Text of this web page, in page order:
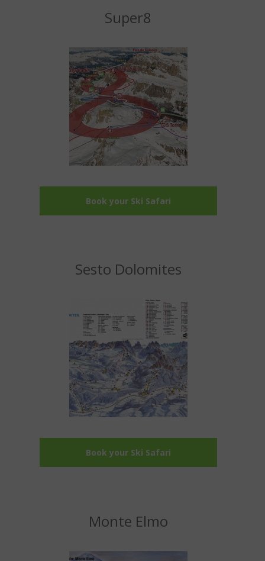
Super8
Book your Ski Safari
Sesto Dolomites
Book your Ski Safari
Monte Elmo